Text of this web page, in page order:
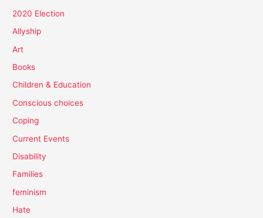
2020 Election
Allyship
Art
Books
Children & Education
Conscious choices
Coping
Current Events
Disability
Families
feminism
Hate